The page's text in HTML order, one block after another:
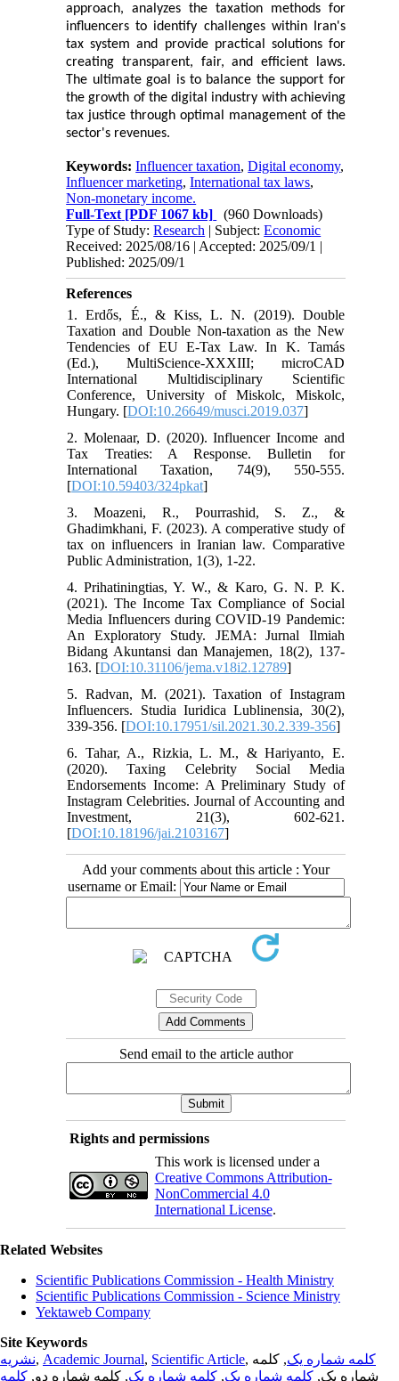
approach, analyzes the taxation methods for
influencers to identify challenges within Iran's
tax system and provide practical solutions for
creating transparent, fair, and efficient laws.
The ultimate goal is to balance the support for
the growth of the digital industry with achieving
tax justice through optimal management of the
sector's revenues.
Keywords:Influencer taxation,Digital economy,
Influencer marketing,International tax laws,
Non-monetary income.
Full-Text [PDF 1067 kb]
(960 Downloads)
Type of Study:Research | Subject:Economic
Received: 2025/08/16 | Accepted: 2025/09/1 |
Published: 2025/09/1
References
1. Erdős, É., & Kiss, L. N. (2019). Double
Taxation and Double Non-taxation as the New
Tendencies of EU E-Tax Law. In K. Tamás
(Ed.), MultiScience-XXXIII; microCAD
International Multidisciplinary Scientific
Conference, University of Miskolc, Miskolc,
Hungary. [DOI:10.26649/musci.2019.037]
2. Molenaar, D. (2020). Influencer Income and
Tax Treaties: A Response. Bulletin for
International Taxation, 74(9), 550-555.
[DOI:10.59403/324pkat]
3. Moazeni, R., Pourrashid, S. Z., &
Ghadimkhani, F. (2023). A comperative study of
tax on influencers in Iranian law. Comparative
Public Administration, 1(3), 1-22.
4. Prihatiningtias, Y. W., & Karo, G. N. P. K.
(2021). The Income Tax Compliance of Social
Media Influencers during COVID-19 Pandemic:
An Exploratory Study. JEMA: Jurnal Ilmiah
Bidang Akuntansi dan Manajemen, 18(2), 137-
163. [DOI:10.31106/jema.v18i2.12789]
5. Radvan, M. (2021). Taxation of Instagram
Influencers. Studia Iuridica Lublinensia, 30(2),
339-356. [DOI:10.17951/sil.2021.30.2.339-356]
6. Tahar, A., Rizkia, L. M., & Hariyanto, E.
(2020). Taxing Celebrity Social Media
Endorsements Income: A Preliminary Study of
Instagram Celebrities. Journal of Accounting and
Investment, 21(3), 602-621.
[DOI:10.18196/jai.2103167]
Add your comments about this article : Your
username or Email:
Send email to the article author
Rights and permissions
This work is licensed under a
Creative Commons Attribution-
NonCommercial 4.0
International License.
Related Websites
Scientific Publications Commission - Health Ministry
Scientific Publications Commission - Science Ministry
Yektaweb Company
Site Keywords
نشریه, Academic Journal, Scientific Article, کلمه شماره یک, کلمه
شماره یک, کلمه شماره یک, کلمه شماره یک, کلمه شماره دو, کلمه